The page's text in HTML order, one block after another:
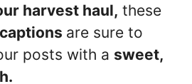
harvest haul, these
are sure to
posts with a sweet,